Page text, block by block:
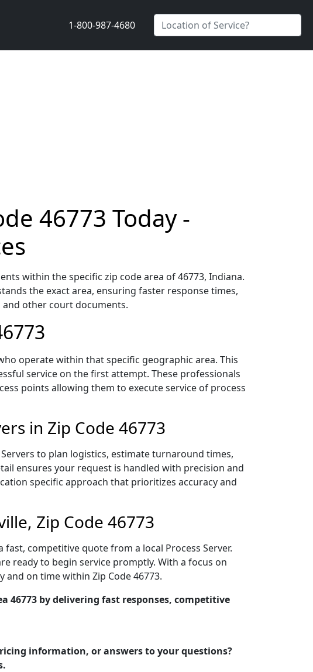
1-800-987-4680
46773 Today -
within the specific zip code area of 46773, Indiana.
the exact area, ensuring faster response times,
other court documents.
operate within that specific geographic area. This
service on the first attempt. These professionals
points allowing them to execute service of process
in Zip Code 46773
to plan logistics, estimate turnaround times,
ensures your request is handled with precision and
specific approach that prioritizes accuracy and
Zip Code 46773
competitive quote from a local Process Server.
ready to begin service promptly. With a focus on
on time within Zip Code 46773.
46773 by delivering fast responses, competitive
information, or answers to your questions?